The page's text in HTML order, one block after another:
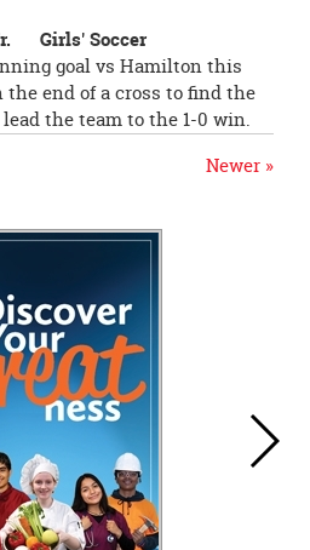
Girls' Soccer
goal vs Hamilton this
the end of a cross to find the
the team to the 1-0 win.
Newer »